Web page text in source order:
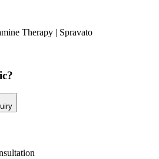
Therapy | Spravato